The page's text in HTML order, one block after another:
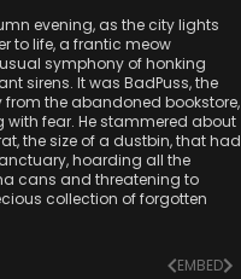
evening, as the city lights
to life, a frantic meow
symphony of honking
sirens. It was BadPuss, the
the abandoned bookstore,
with fear. He stammered about
the size of a dustbin, that had
hoarding all the
cans and threatening to
collection of forgotten
EMBED